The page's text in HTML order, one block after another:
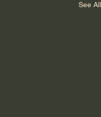
See All